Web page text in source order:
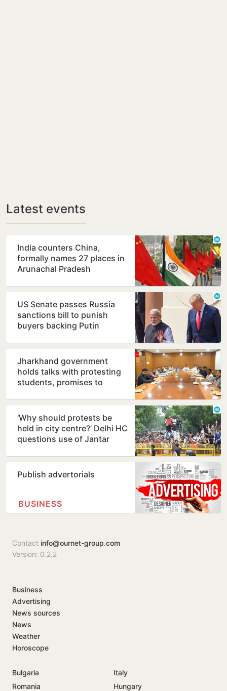
Latest events
India counters China,
formally names 27 places in
Arunachal Pradesh
US Senate passes Russia
sanctions bill to punish
buyers backing Putin
Jharkhand government
holds talks with protesting
students, promises to
‘Why should protests be
held in city centre?’ Delhi HC
questions use of Jantar
Publish advertorials
BUSINESS
Contact info@ournet-group.com
Version: 0.2.2
Business
Advertising
News sources
News
Weather
Horoscope
Bulgaria
Italy
Romania
Hungary